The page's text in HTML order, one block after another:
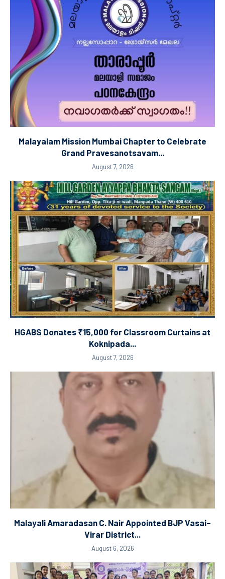
Malayalam Mission Mumbai Chapter to Celebrate
Grand Pravesanotsavam...
August 7, 2026
HGABS Donates ₹15,000 for Classroom Curtains at
Koknipada...
August 7, 2026
Malayali Amaradasan C. Nair Appointed BJP Vasai–
Virar District...
August 6, 2026